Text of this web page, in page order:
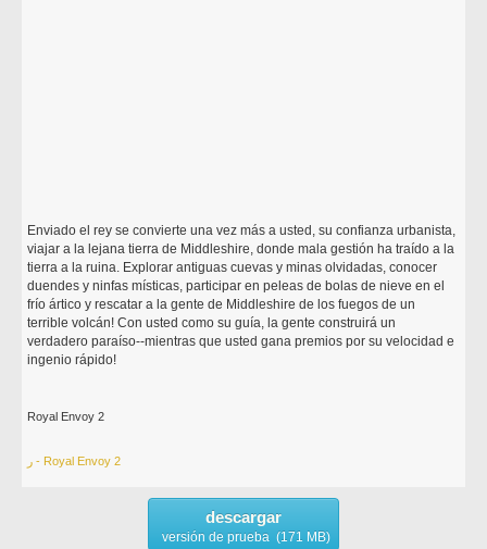
Enviado el rey se convierte una vez más a usted, su confianza urbanista,
viajar a la lejana tierra de Middleshire, donde mala gestión ha traído a la
tierra a la ruina. Explorar antiguas cuevas y minas olvidadas, conocer
duendes y ninfas místicas, participar en peleas de bolas de nieve en el
frío ártico y rescatar a la gente de Middleshire de los fuegos de un
terrible volcán! Con usted como su guía, la gente construirá un
verdadero paraíso--mientras que usted gana premios por su velocidad e
ingenio rápido!
Royal Envoy 2
ر - Royal Envoy 2
descargar
versión de prueba (171 MB)